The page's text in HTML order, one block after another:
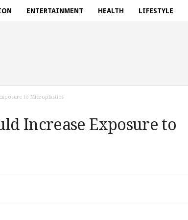
ENTERTAINMENT HEALTH LIFESTYLE
to Microplastics
Increase Exposure to